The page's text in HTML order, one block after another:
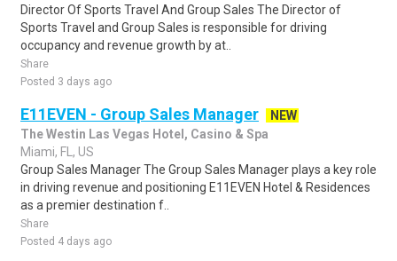
Director Of Sports Travel And Group Sales The Director of
Sports Travel and Group Sales is responsible for driving
occupancy and revenue growth by at..
Share
Posted 3 days ago
E11EVEN - Group Sales Manager
NEW
The Westin Las Vegas Hotel, Casino & Spa
Miami, FL, US
Group Sales Manager The Group Sales Manager plays a key role
in driving revenue and positioning E11EVEN Hotel & Residences
as a premier destination f..
Share
Posted 4 days ago